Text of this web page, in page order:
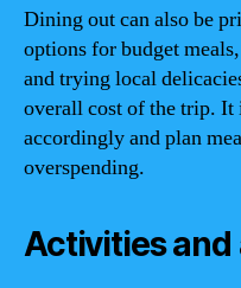
Dining out can also be
options for budget
and trying local
overall cost of the trip. It
accordingly and plan
overspending.
Activities